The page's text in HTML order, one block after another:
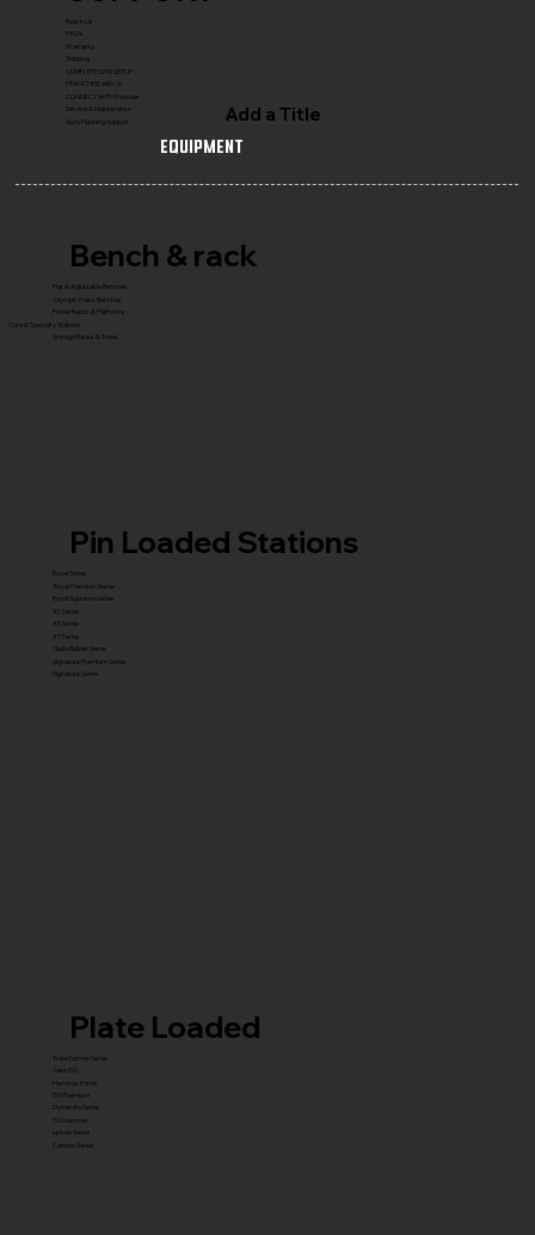
Reach Us
FAQ's
Warranty
Shipping
COMPLETE GYM SETUP
FRANCHISE with Us
CONNECT WITH Founder
Service & Maintenance
Gym Planning Support
Add a Title
Equipment
Pin Loaded Stations
Royal Series
Royal Premium Series
Royal Supreme Series
X1 Series
X5 Series
X7 Series
Glute Builder Series
Signature Premium Series
Signature Series
Plate Loaded
Transformer Series
New ISO
Hammer Prime
ISO Premium
Dynamite Series
ISO hammer
xplode Series
Carbine Series
Bench & rack
Flat & Adjustable Benches
Olympic Press Benches
Power Racks & Platforms
Core & Specialty Stations
Storage Racks & Trees